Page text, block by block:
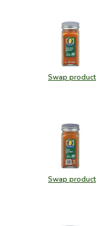
Swap product
Swap
Swap product
Swap